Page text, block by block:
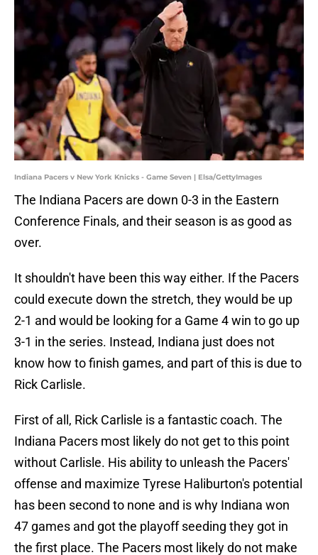
Indiana Pacers v New York Knicks - Game Seven | Elsa/GettyImages
The Indiana Pacers are down 0-3 in the Eastern
Conference Finals, and their season is as good as
over.
It shouldn't have been this way either. If the Pacers
could execute down the stretch, they would be up
2-1 and would be looking for a Game 4 win to go up
3-1 in the series. Instead, Indiana just does not
know how to finish games, and part of this is due to
Rick Carlisle.
First of all, Rick Carlisle is a fantastic coach. The
Indiana Pacers most likely do not get to this point
without Carlisle. His ability to unleash the Pacers'
offense and maximize Tyrese Haliburton's potential
has been second to none and is why Indiana won
47 games and got the playoff seeding they got in
the first place. The Pacers most likely do not make